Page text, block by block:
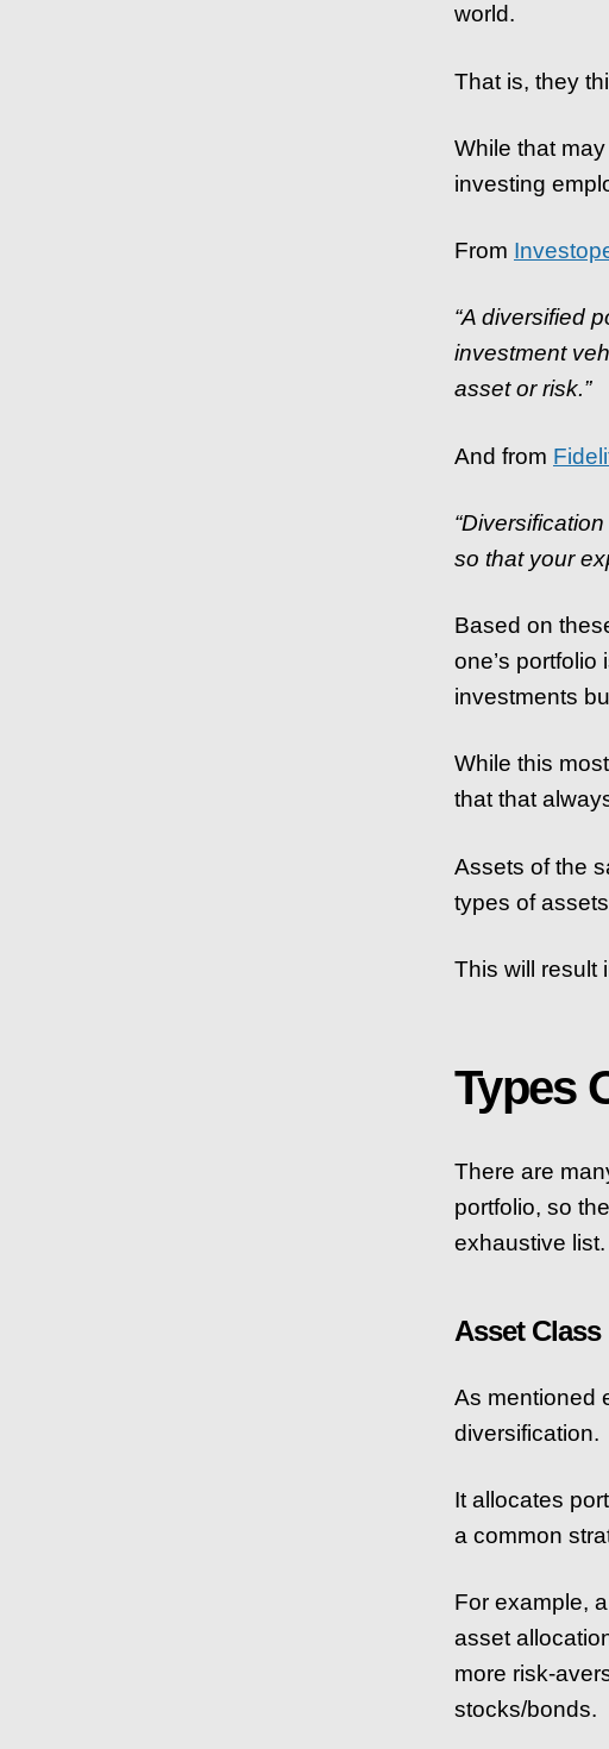
world.
That is, they
While that
investing
From
“A diversified
investment
asset or risk.”
And from
so that your
Based on
one’s
investments
While this
that that
Assets of the
types of
This will result
Types
There are
portfolio, so
exhaustive list.
Asset Class
As mentioned
diversification.
It allocates
a common
For example,
asset
more risk-
stocks/bonds.